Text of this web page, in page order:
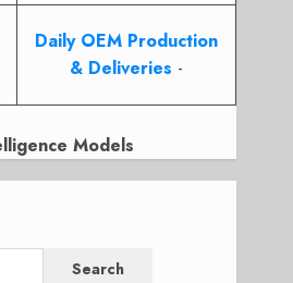
Daily OEM Production
& Deliveries -
Models
Search